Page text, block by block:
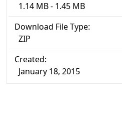
1.14 MB - 1.45 MB
Download File Type:
ZIP
Created:
January 18, 2015